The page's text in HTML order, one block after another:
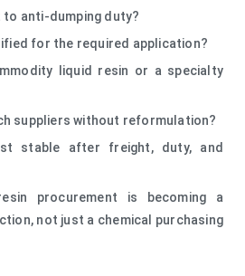
to anti-dumping duty?
for the required application?
liquid resin or a specialty
suppliers without reformulation?
stable after freight, duty, and
procurement is becoming a
not just a chemical purchasing